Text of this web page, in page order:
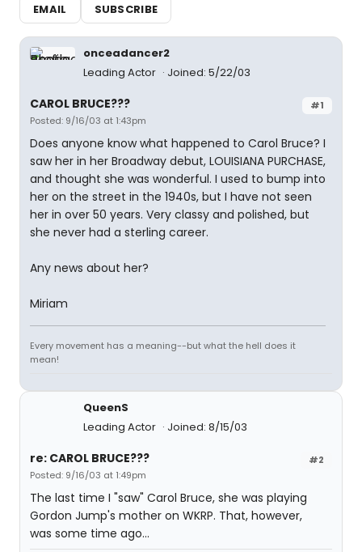
EMAIL
SUBSCRIBE
onceadancer2
Leading Actor
Joined: 5/22/03
#1
CAROL BRUCE???
Posted: 9/16/03 at 1:43pm
Does anyone know what happened to Carol Bruce? I
saw her in her Broadway debut, LOUISIANA PURCHASE,
and thought she was wonderful. I used to bump into
her on the street in the 1940s, but I have not seen
her in over 50 years. Very classy and polished, but
she never had a sterling career.
Any news about her?
Miriam
Every movement has a meaning--but what the hell does it
mean!
QueenS
Leading Actor
Joined: 8/15/03
#2
re: CAROL BRUCE???
Posted: 9/16/03 at 1:49pm
The last time I "saw" Carol Bruce, she was playing
Gordon Jump's mother on WKRP. That, however,
was some time ago...